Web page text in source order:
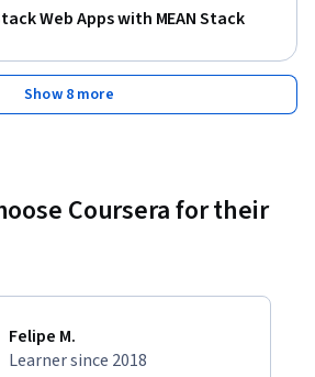
Web Apps with MEAN Stack
Show 8 more
Coursera for their
Felipe M.
Learner since 2018